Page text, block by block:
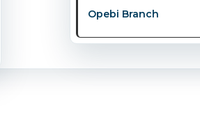
Opebi Branch
and unanswered questions. To